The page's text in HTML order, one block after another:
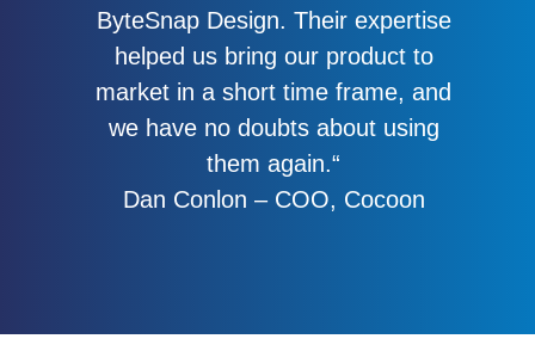
ByteSnap Design. Their expertise
helped us bring our product to
market in a short time frame, and
we have no doubts about using
them again.“
Dan Conlon – COO, Cocoon